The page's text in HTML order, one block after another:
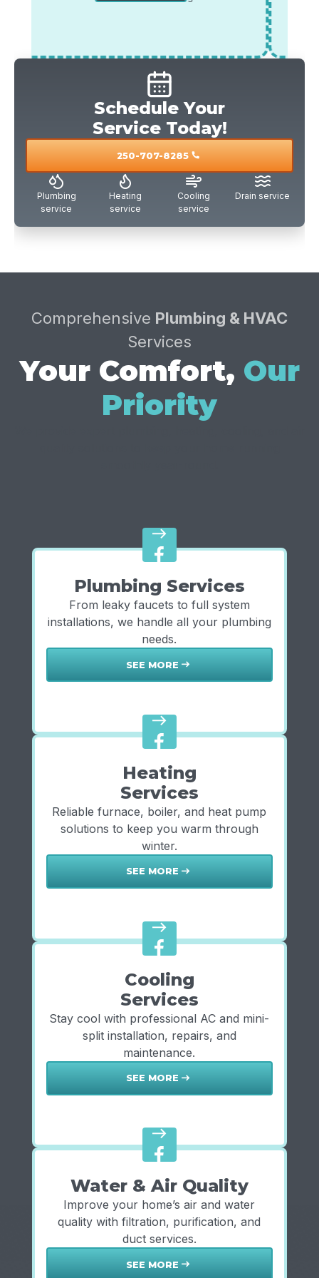
veterans
*offer must be mentioned during the call.
Schedule Your
Service Today!
250-707-8285 call
Plumbing
service
Heating
service
Cooling
service
Drain service
Comprehensive Plumbing & HVAC
Services
Your Comfort, Our
Priority
east
Plumbing Services
From leaky faucets to full system
installations, we handle all your plumbing
needs.
SEE MORE east
east
Heating
Services
Reliable furnace, boiler, and heat pump
solutions to keep you warm through
winter.
SEE MORE east
east
Cooling
Services
Stay cool with professional AC and mini-
split installation, repairs, and
maintenance.
SEE MORE east
east
Water & Air Quality
Improve your home’s air and water
quality with filtration, purification, and
duct services.
SEE MORE east